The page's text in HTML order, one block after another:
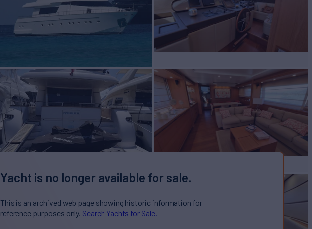
Yacht is no longer available for sale.
This is an archived web page showing historic information for
reference purposes only. Search Yachts for Sale.